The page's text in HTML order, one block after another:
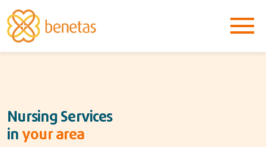
Nursing Services
inyour area